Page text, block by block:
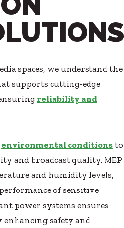
spaces, we understand the
supports cutting-edge
reliability and
environmental conditionsto
and broadcast quality. MEP
and humidity levels,
of sensitive
power systems ensures
safety and